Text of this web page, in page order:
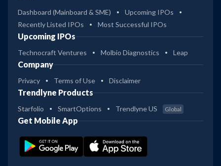
Dashboard (Mainboard & SME)
Upcoming IPOs
Recently Listed IPOs
Most Successful IPOs
Upcoming IPOs
Technocraft Ventures Molbio Diagnostics Leap
Company
Privacy Terms of Use Disclaimer
Trendlyne Products
Starfolio SmartOptions Trendlyne US Global
Get Mobile App